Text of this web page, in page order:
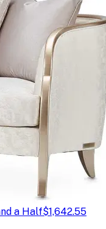
a Half$1,642.55